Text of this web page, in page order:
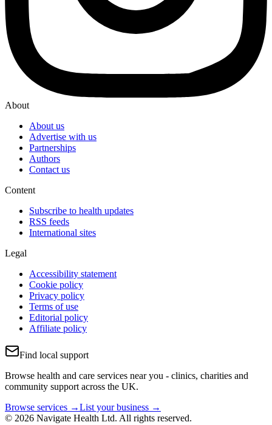
About
About us
Advertise with us
Partnerships
Authors
Contact us
Content
Subscribe to health updates
RSS feeds
International sites
Legal
Accessibility statement
Cookie policy
Privacy policy
Terms of use
Editorial policy
Affiliate policy
Find local support
Browse health and care services near you - clinics, charities and
community support across the UK.
Browse services →List your business →
© 2026 Navigate Health Ltd. All rights reserved.